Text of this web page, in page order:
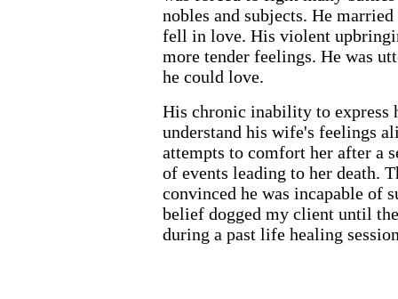
nobles and subjects. He
fell in love. His violent
more tender feelings. He was
he could love.
His chronic inability to express
understand his wife's feelings
attempts to comfort her after a
of events leading to her death.
convinced he was incapable of
belief dogged my client until
during a past life healing